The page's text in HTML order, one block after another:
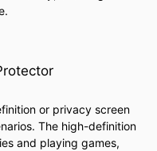
or privacy screen
The high-definition
and playing games,